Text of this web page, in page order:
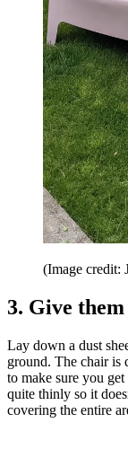
(Image credit:
3. Give
Lay down a dust
ground. The chair is
to make sure you
quite thinly so it
covering the entire